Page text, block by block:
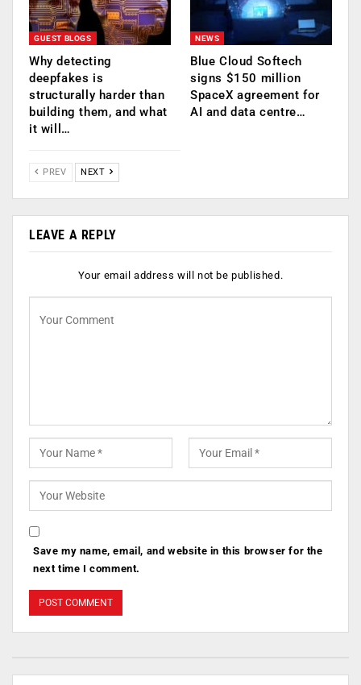
GUEST BLOGS
Why detecting
deepfakes is
structurally harder than
building them, and what
it will…
NEWS
Blue Cloud Softech
signs $150 million
SpaceX agreement for
AI and data centre…
PREV NEXT
LEAVE A REPLY
Your email address will not be published.
Save my name, email, and website in this browser for the
next time I comment.